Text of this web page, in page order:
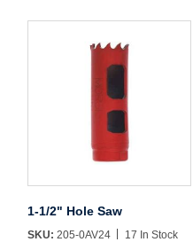
1-1/2" Hole Saw
SKU: 205-0AV24 17 In Stock